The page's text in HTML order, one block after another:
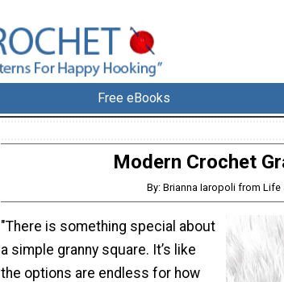
Free eBooks
Modern Crochet
By: Brianna Iaropoli from Life
"There is something special about
a simple granny square. It’s like
the options are endless for how